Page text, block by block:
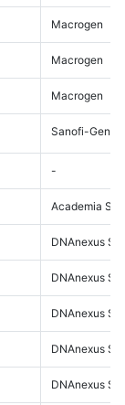
Macrogen
Macrogen
Macrogen
Sanofi-
-
Academia
DNAnexus
DNAnexus
DNAnexus
DNAnexus
DNAnexus